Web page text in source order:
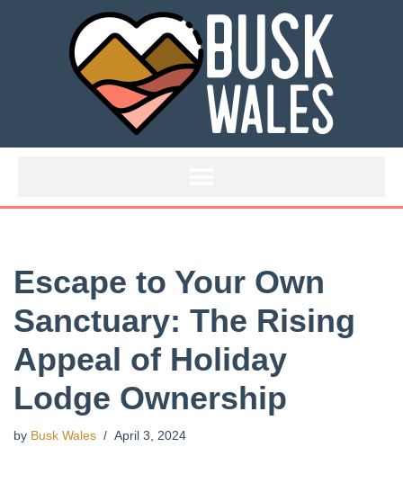
Escape to Your Own
Sanctuary: The Rising
Appeal of Holiday
Lodge Ownership
by Busk Wales April 3, 2024